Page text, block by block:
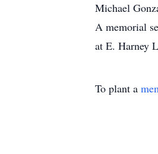
Michael
A memorial
at E. Harney
To plant a